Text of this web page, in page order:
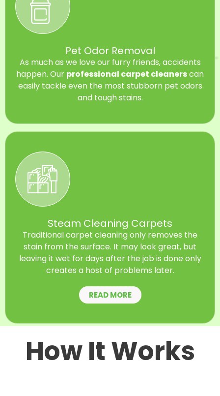
Pet Odor Removal
As much as we love our furry friends, accidents
happen. Our professional carpet cleanerscan
easily tackle even the most stubborn pet odors
and tough stains.
Steam Cleaning Carpets
Traditional carpet cleaning only removes the
stain from the surface. It may look great, but
leaving it wet for days after the job is done only
creates a host of problems later.
READ MORE
How It Works